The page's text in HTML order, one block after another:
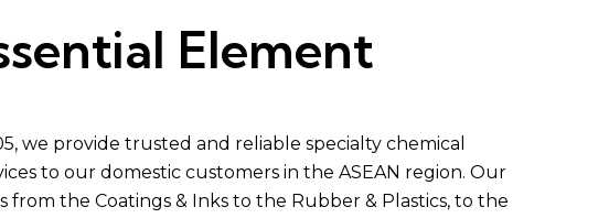
Element
we provide trusted and reliable specialty chemical
to our domestic customers in the ASEAN region. Our
from the Coatings & Inks to the Rubber & Plastics, to the